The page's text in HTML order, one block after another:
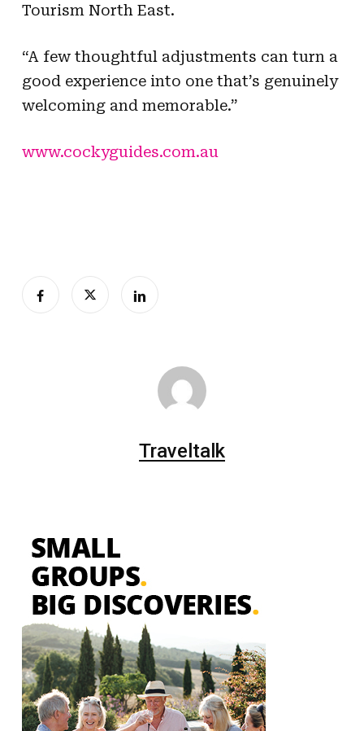
Tourism North East.
“A few thoughtful adjustments can turn a
good experience into one that’s genuinely
welcoming and memorable.”
www.cockyguides.com.au
Traveltalk